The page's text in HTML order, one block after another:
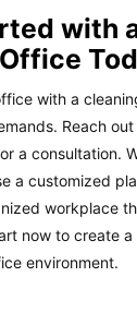
with
with a
Reach
a consultation.
a customized
workplace
now to create a
environment.